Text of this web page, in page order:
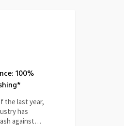
100%
the last year,
has
against…